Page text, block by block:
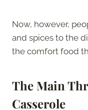
Now, however,
and spices to the
the comfort food
The Main
Casserole